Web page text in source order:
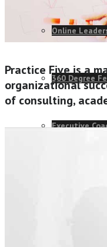
Online
360 Degree
Executive
Practice Five is a
organizational
of consulting,